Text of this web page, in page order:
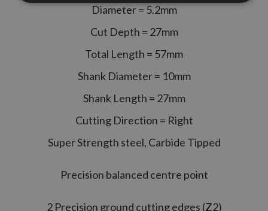
Diameter = 5.2mm
Cut Depth = 27mm
Total Length = 57mm
Shank Diameter = 10mm
Shank Length = 27mm
Cutting Direction = Right
Super Strength steel, Carbide Tipped
Precision balanced centre point
2 Precision ground cutting edges (Z2)